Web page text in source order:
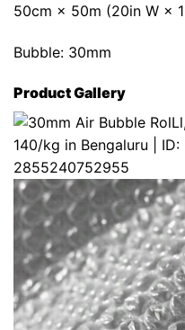
50cm × 50m (20in W ×
Bubble: 30mm
Product Gallery